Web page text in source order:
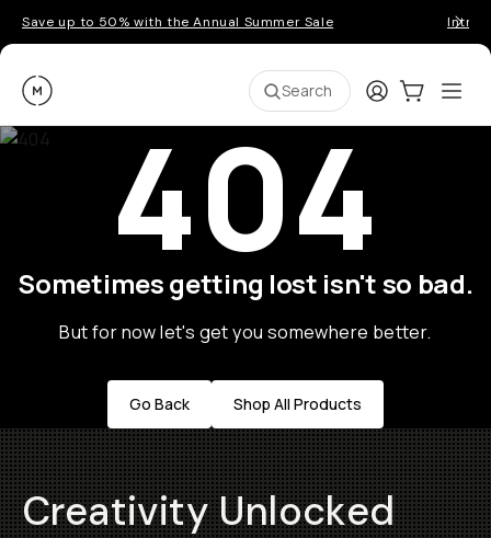
Save up to 50% with the Annual Summer Sale
Moment Search LoginCart:0
404
Sometimes getting lost isn't so bad.
But for now let's get you somewhere better.
Go Back Shop All Products
Creativity Unlocked